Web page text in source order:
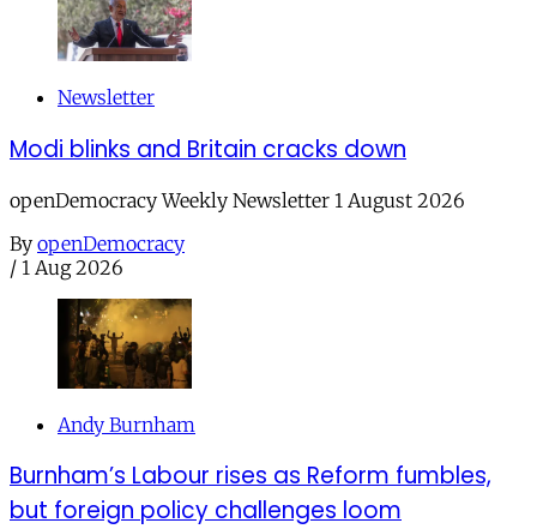
Newsletter
Modi blinks and Britain cracks down
openDemocracy Weekly Newsletter 1 August 2026
By openDemocracy
/ 1 Aug 2026
Andy Burnham
Burnham’s Labour rises as Reform fumbles,
but foreign policy challenges loom